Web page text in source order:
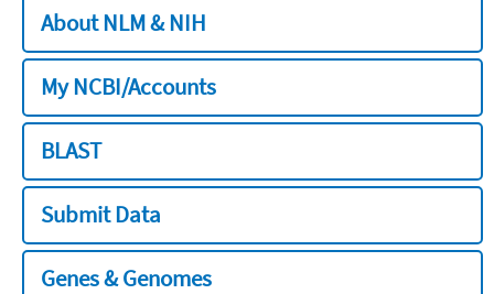
About NLM & NIH
My NCBI/Accounts
BLAST
Submit Data
Genes & Genomes